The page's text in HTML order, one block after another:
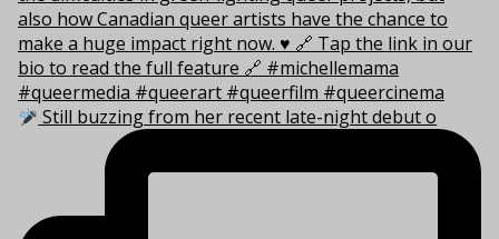
Still buzzing from her recent late-night debut o